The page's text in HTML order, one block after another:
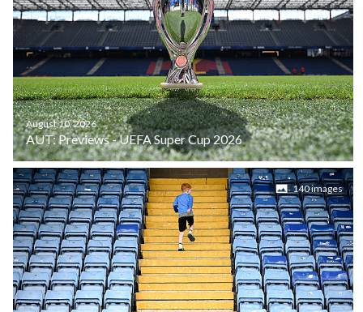
August 10, 2026
AUT: Previews - UEFA Super Cup 2026
140 images